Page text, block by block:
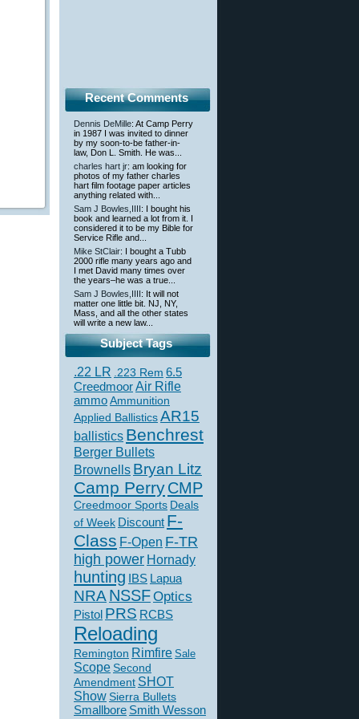
Recent Comments
Dennis DeMille: At Camp Perry
in 1987 I was invited to dinner
by my soon-to-be father-in-
law, Don L. Smith. He was...
charles hart jr: am looking for
photos of my father charles
hart film footage paper articles
anything related with...
Sam J Bowles,IIII : I bought his
book and learned a lot from it. I
considered it to be my Bible for
Service Rifle and...
Mike StClair: I bought a Tubb
2000 rifle many years ago and
I met David many times over
the years–he was a true...
Sam J Bowles,IIII : It will not
matter one little bit. NJ, NY,
Mass, and all the other states
will write a new law...
Subject Tags
.22 LR .223 Rem 6.5
CreedmoorAir Rifle
ammoAmmunition
Applied BallisticsAR15
ballistics Benchrest
Berger Bullets
Brownells Bryan Litz
Camp PerryCMP
Creedmoor Sports Deals
of Week Discount F-
Class F-Open F-TR
high power Hornady
hunting IBS Lapua
NRANSSFOptics
Pistol PRS RCBS
Reloading
Remington Rimfire Sale
Scope Second
Amendment SHOT
ShowSierra Bullets
Smallbore Smith Wesson